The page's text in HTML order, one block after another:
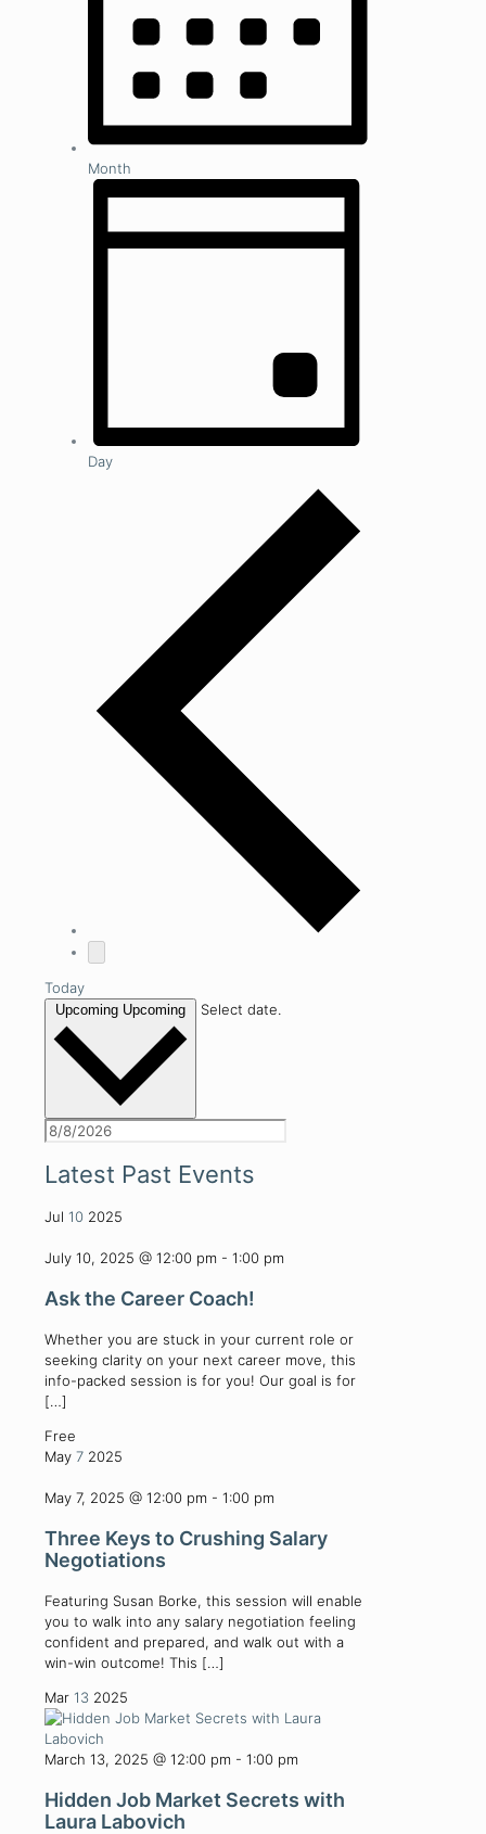
Month
Day
Today
Upcoming Upcoming Select date.
Latest Past Events
Jul 10 2025
July 10, 2025 @ 12:00 pm - 1:00 pm
Ask the Career Coach!
Whether you are stuck in your current role or
seeking clarity on your next career move, this
info-packed session is for you! Our goal is for
[…]
Free
May 7 2025
May 7, 2025 @ 12:00 pm - 1:00 pm
Three Keys to Crushing Salary
Negotiations
Featuring Susan Borke, this session will enable
you to walk into any salary negotiation feeling
confident and prepared, and walk out with a
win-win outcome! This […]
Mar 13 2025
March 13, 2025 @ 12:00 pm - 1:00 pm
Hidden Job Market Secrets with
Laura Labovich